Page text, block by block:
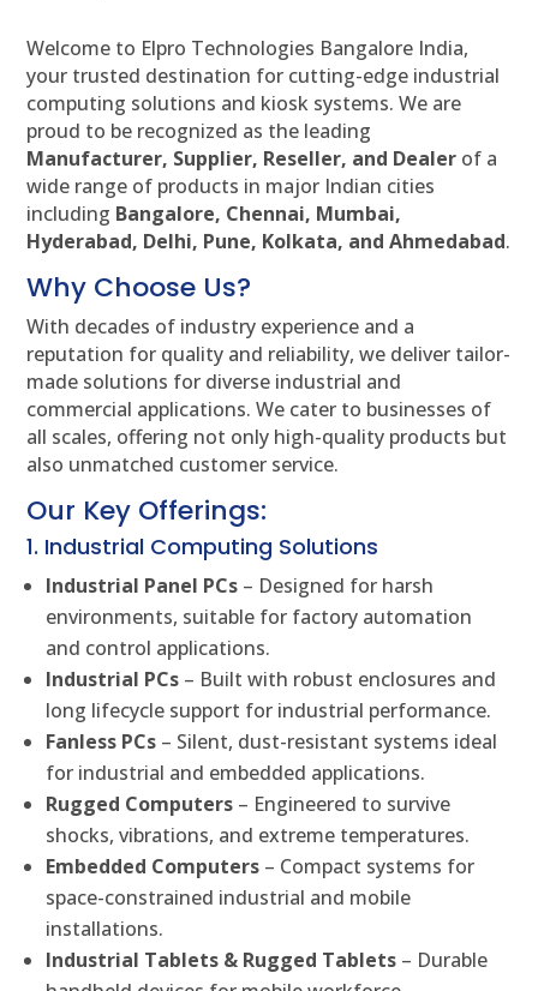
Welcome to Elpro Technologies Bangalore India,
your trusted destination for cutting-edge industrial
computing solutions and kiosk systems. We are
proud to be recognized as the leading
Manufacturer, Supplier, Reseller, and Dealer of a
wide range of products in major Indian cities
including Bangalore, Chennai, Mumbai,
Hyderabad, Delhi, Pune, Kolkata, and Ahmedabad.
Why Choose Us?
With decades of industry experience and a
reputation for quality and reliability, we deliver tailor-
made solutions for diverse industrial and
commercial applications. We cater to businesses of
all scales, offering not only high-quality products but
also unmatched customer service.
Our Key Offerings:
1. Industrial Computing Solutions
Industrial Panel PCs – Designed for harsh
environments, suitable for factory automation
and control applications.
Industrial PCs – Built with robust enclosures and
long lifecycle support for industrial performance.
Fanless PCs – Silent, dust-resistant systems ideal
for industrial and embedded applications.
Rugged Computers – Engineered to survive
shocks, vibrations, and extreme temperatures.
Embedded Computers – Compact systems for
space-constrained industrial and mobile
installations.
Industrial Tablets & Rugged Tablets – Durable